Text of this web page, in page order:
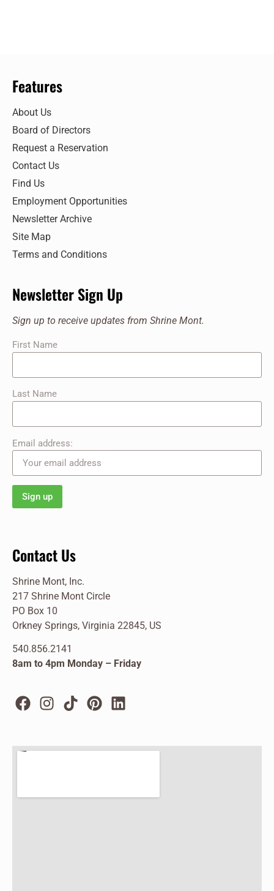
Features
About Us
Board of Directors
Request a Reservation
Contact Us
Find Us
Employment Opportunities
Newsletter Archive
Site Map
Terms and Conditions
Newsletter Sign Up
Sign up to receive updates from Shrine Mont.
First Name
Last Name
Email address:
Contact Us
Shrine Mont, Inc.
217 Shrine Mont Circle
PO Box 10
Orkney Springs, Virginia 22845, US
540.856.2141
8am to 4pm Monday – Friday